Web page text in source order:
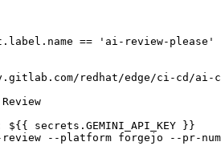
== 'ai-review-please'
redhat/edge/ci-cd/ai-
${{ secrets.GEMINI_API_KEY }}
review --platform forgejo --pr-